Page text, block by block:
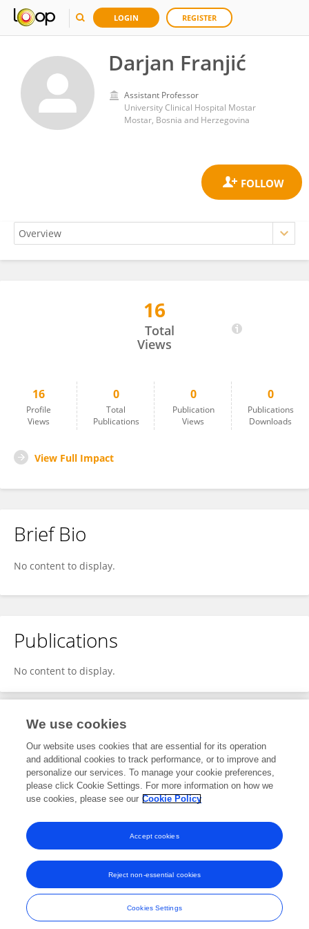
LOGIN REGISTER
Darjan Franjić
Assistant Professor
University Clinical Hospital Mostar
Mostar, Bosnia and Herzegovina
16
Total
Views
16
Profile
Views
0
Total
Publications
0
Publication
Views
0
Publications
Downloads
View Full Impact
Brief Bio
No content to display.
Publications
No content to display.
Editorial Contributions
3Reviewed Publications
View Editorial Contributions
Frontiers In and Loop are registered trade marks of Frontiers Media SA.
© Copyright 2007-2026 Frontiers Media SA. All rights reserved -
Terms
and Conditions
We use cookies
Our website uses cookies that are essential for its operation
and additional cookies to track performance, or to improve and
personalize our services. To manage your cookie preferences,
please click Cookie Settings. For more information on how we
use cookies, please see our Cookie Policy
Cookies Settings
Reject non-essential cookies
Accept cookies